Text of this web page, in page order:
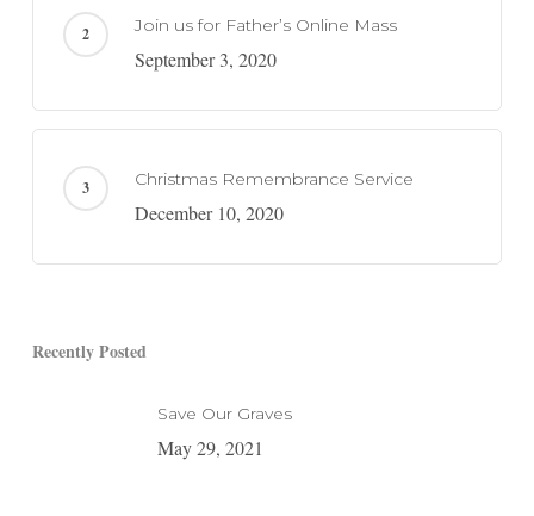
Join us for Father’s Online Mass
September 3, 2020
Christmas Remembrance Service
December 10, 2020
Recently Posted
Save Our Graves
May 29, 2021